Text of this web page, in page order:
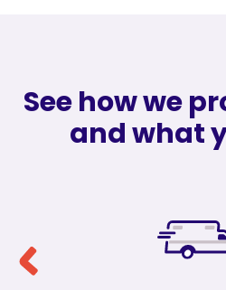
See how we
and what